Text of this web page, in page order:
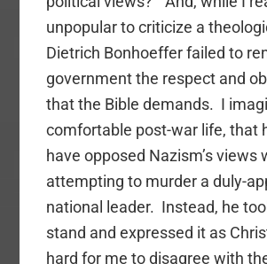
unpopular to criticize a
Dietrich Bonhoeffer failed to
government the respect and
that the Bible demands. I
comfortable post-war life, that
have opposed Nazism’s views
attempting to murder a duly-
national leader. Instead, he
stand and expressed it as
hard for me to disagree with